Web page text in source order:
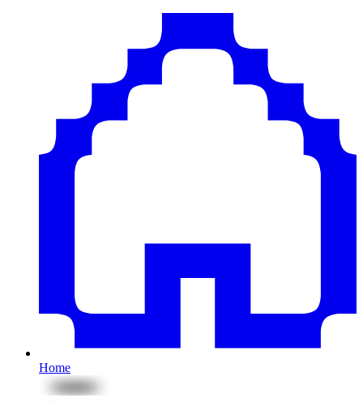
Home